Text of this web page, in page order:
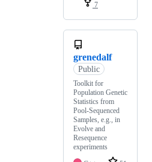
7
grenedalf
Public
Toolkit for
Population Genetic
Statistics from
Pool-Sequenced
Samples, e.g., in
Evolve and
Resequence
experiments